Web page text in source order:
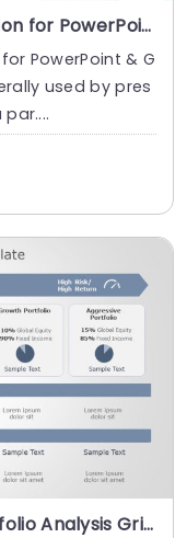
Harvey Balls Template Collection for PowerPoint & Google Slides
PowerPoint & G
used by pres
Blue Gradient Investment Portfolio Analysis Grid Presentation Template